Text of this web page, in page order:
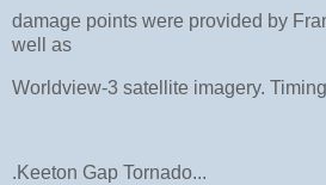
damage points were provided by
well as
Worldview-3 satellite imagery.
.Keeton Gap Tornado...